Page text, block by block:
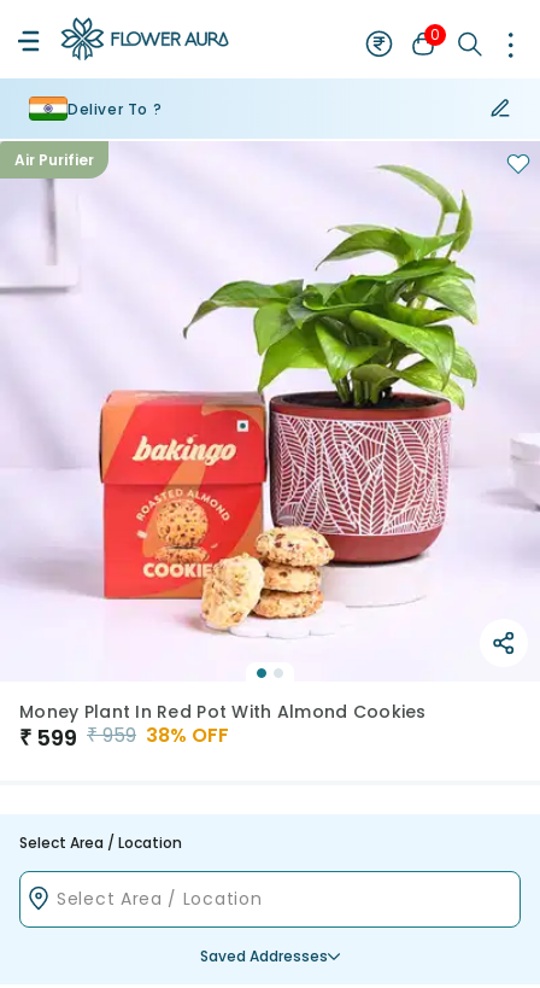
0
Deliver To ?
Air Purifier
Money Plant In Red Pot With Almond Cookies
₹ 599 ₹959 38% OFF
Select Area / Location
Saved Addresses